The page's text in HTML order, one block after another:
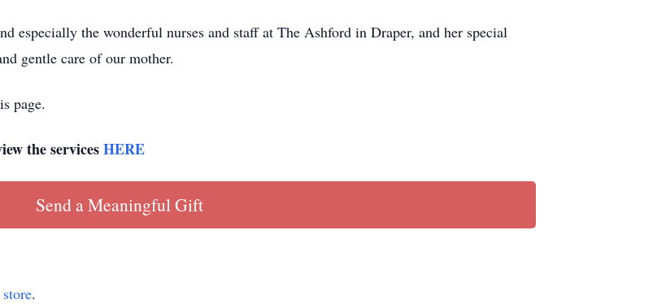
especially the wonderful nurses and staff at The Ashford in Draper, and her special
gentle care of our mother.
page.
the servicesHERE
Send a Meaningful Gift
.